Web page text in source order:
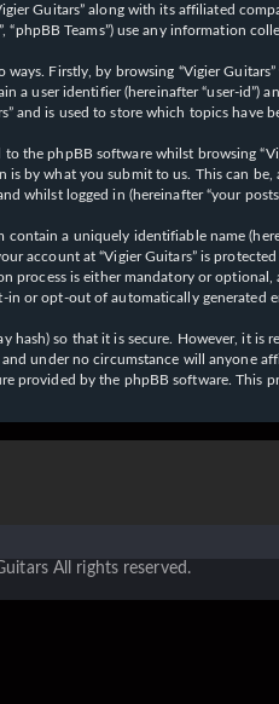
Guitars” along with its affiliated
“phpBB Teams”) use any information
Firstly, by browsing “Vigier
a user identifier (hereinafter “user-id”)
and is used to store which topics have
to the phpBB software whilst browsing
by what you submit to us. This can be,
whilst logged in (hereinafter “your
a uniquely identifiable name
account at “Vigier Guitars” is
process is either mandatory or
or opt-out of automatically generated
hash) so that it is secure. However, it
and under no circumstance will anyone
provided by the phpBB software. This
All rights reserved.